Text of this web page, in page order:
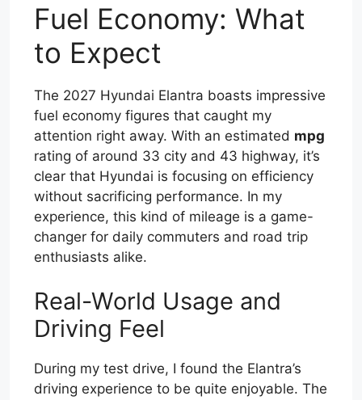
Fuel Economy: What
to Expect
The 2027 Hyundai Elantra boasts impressive
fuel economy figures that caught my
attention right away. With an estimated mpg
rating of around 33 city and 43 highway, it’s
clear that Hyundai is focusing on efficiency
without sacrificing performance. In my
experience, this kind of mileage is a game-
changer for daily commuters and road trip
enthusiasts alike.
Real-World Usage and
Driving Feel
During my test drive, I found the Elantra’s
driving experience to be quite enjoyable. The